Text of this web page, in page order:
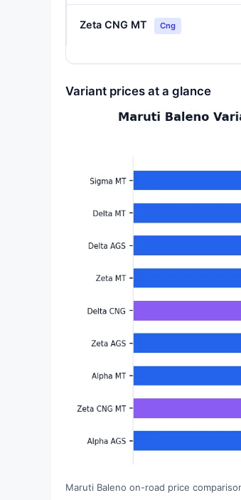
Zeta CNG MT Cng
Variant prices at a glance
Maruti Baleno on-road price